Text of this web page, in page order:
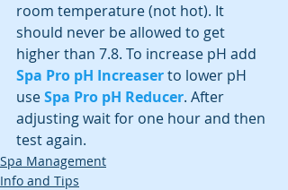
room temperature (not hot). It
should never be allowed to get
higher than 7.8. To increase pH add
Spa Pro pH Increaser to lower pH
use Spa Pro pH Reducer. After
adjusting wait for one hour and then
test again.
Spa Management
Info and Tips